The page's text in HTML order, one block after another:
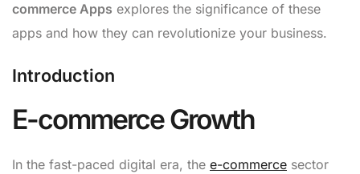
commerce Apps explores the significance of these
apps and how they can revolutionize your business.
Introduction
E-commerce Growth
In the fast-paced digital era, the e-commerce sector